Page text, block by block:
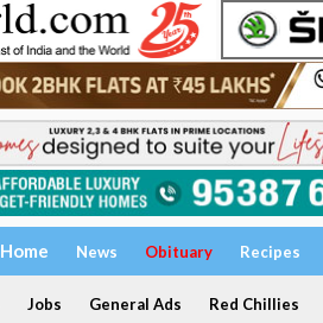
Home News Obituary Recipes
Jobs General Ads Red Chillies